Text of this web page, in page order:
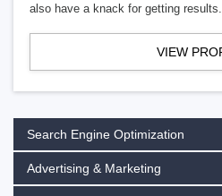
also have a knack for getting
VIEW
Search Engine Optimization
Advertising & Marketing